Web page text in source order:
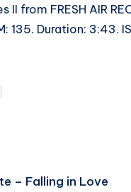
II from FRESH AIR
135. Duration: 3:43.
– Falling in Love